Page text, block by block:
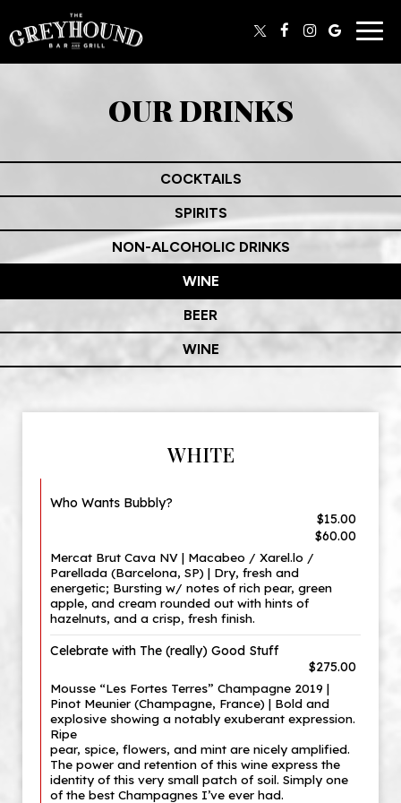
OUR DRINKS
COCKTAILS
SPIRITS
NON-ALCOHOLIC DRINKS
WINE
BEER
WINE
WHITE
Who Wants Bubbly?
$15.00
$60.00
Mercat Brut Cava NV | Macabeo / Xarel.lo /
Parellada (Barcelona, SP) | Dry, fresh and
energetic; Bursting w/ notes of rich pear, green
apple, and cream rounded out with hints of
hazelnuts, and a crisp, fresh finish.
Celebrate with The (really) Good Stuff
$275.00
Mousse “Les Fortes Terres” Champagne 2019 |
Pinot Meunier (Champagne, France) | Bold and
explosive showing a notably exuberant expression.
Ripe
pear, spice, flowers, and mint are nicely amplified.
The power and retention of this wine express the
identity of this very small patch of soil. Simply one
of the best Champagnes I’ve ever had.